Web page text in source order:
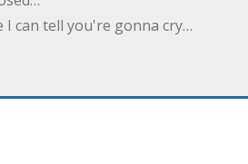
I can tell you're gonna cry…